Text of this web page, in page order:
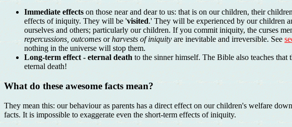
Immediate effects on those near and dear to us: that is on our children, their
effects of iniquity. They will be 'visited.' They will be experienced by our children
ourselves and others; particularly our children. If you commit iniquity, the curses
repercussions, outcomes orharvests of iniquity are inevitable and irreversible. See
nothing in the universe will stop them.
Long-term effect - eternal death to the sinner himself. The Bible also teaches
eternal death!
What do these awesome facts mean?
They mean this: our behaviour as parents has a direct effect on our children's welfare
facts. It is impossible to exaggerate even the short-term effects of iniquity.